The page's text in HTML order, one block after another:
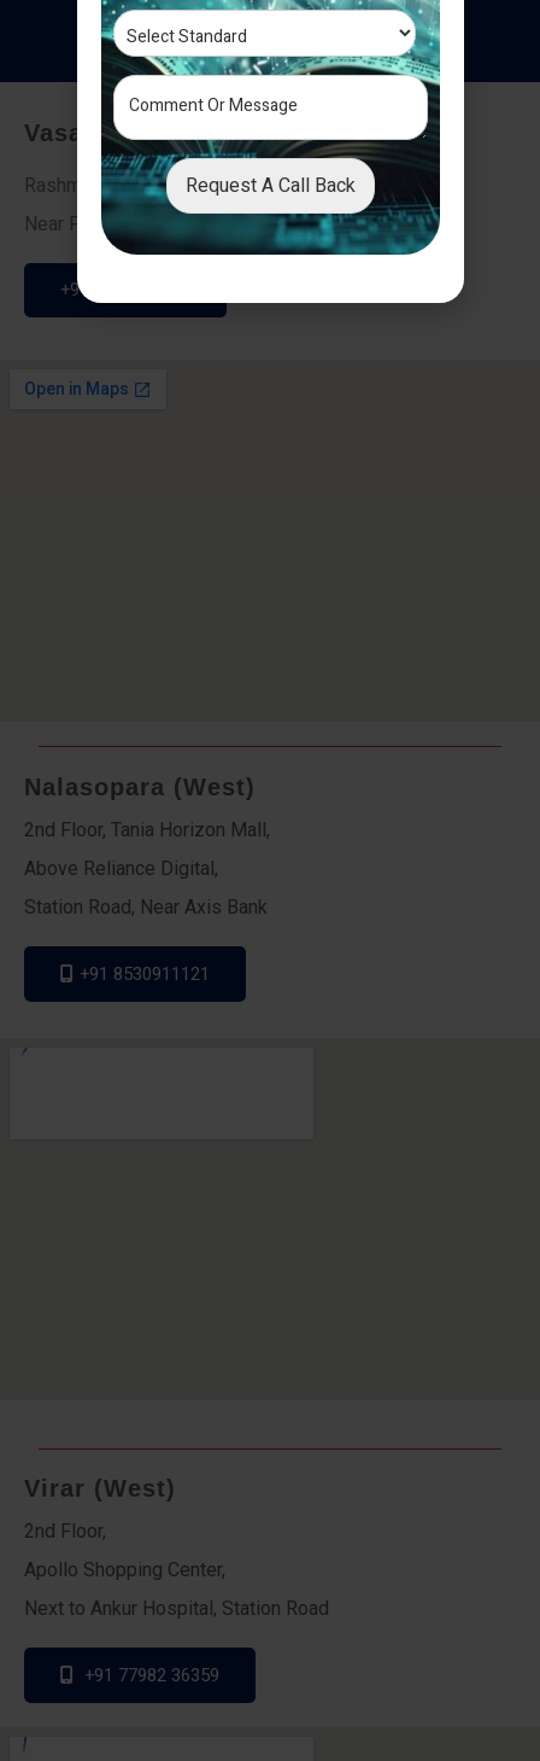
Testimonials
Vasai - Nalasopara (East)
Rashmi Villa 7, Next To Galaxy Hotel,
Near Fire Brigade, Vasai Nalasopara Link Road
+91 9307189946
Nalasopara (West)
2nd Floor, Tania Horizon Mall,
Above Reliance Digital,
Station Road, Near Axis Bank
+91 8530911121
Virar (West)
2nd Floor,
Apollo Shopping Center,
Next to Ankur Hospital, Station Road
+91 77982 36359
Request A Call Back